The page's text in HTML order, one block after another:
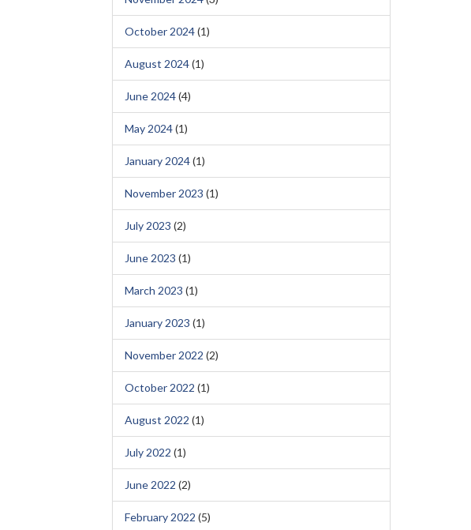
October 2024(1)
August 2024(1)
June 2024(4)
May 2024(1)
January 2024(1)
November 2023 (1)
July 2023 (2)
June 2023 (1)
March 2023 (1)
January 2023 (1)
November 2022 (2)
October 2022 (1)
August 2022 (1)
July 2022 (1)
June 2022 (2)
February 2022 (5)